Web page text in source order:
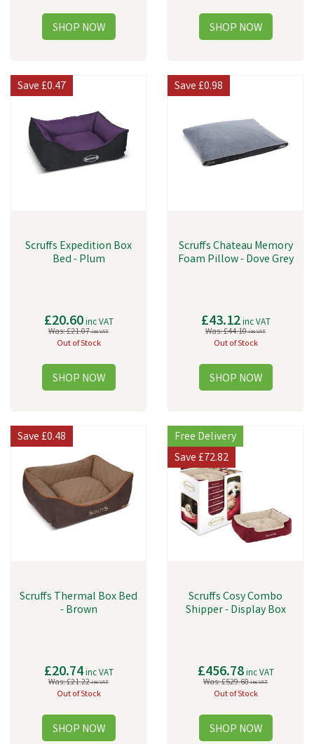
Scruffs Expedition Box
Bed - Plum
£20.60inc VAT
Was:£21.07inc VAT
Out of Stock
Save£0.47
Scruffs Chateau Memory
Foam Pillow - Dove Grey
£43.12inc VAT
Was:£44.10inc VAT
Out of Stock
Save£0.98
Scruffs Thermal Box Bed
- Brown
£20.74inc VAT
Was:£21.22inc VAT
Out of Stock
Save£0.48
Scruffs Cosy Combo
Shipper - Display Box
£456.78inc VAT
Was:£529.60inc VAT
Out of Stock
Free Delivery
Save£72.82